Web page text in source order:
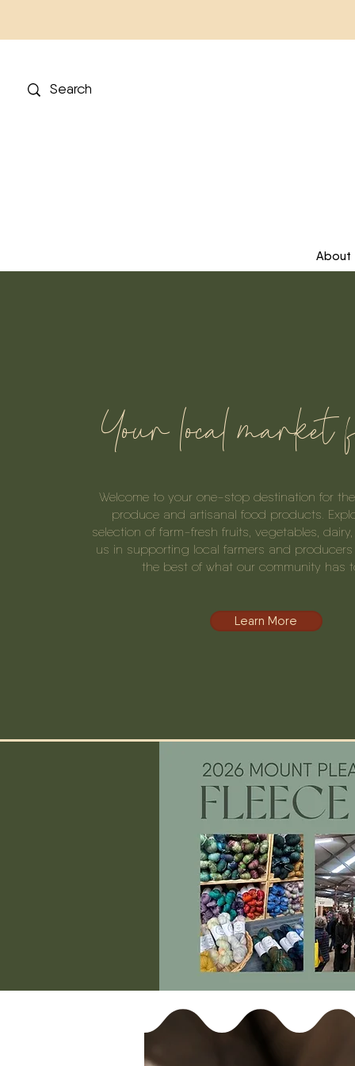
About
Your local
Welcome to your one-stop destination for
produce and artisanal food products.
selection of farm-fresh fruits, vegetables,
us in supporting local farmers and producers
the best of what our community has
Learn More